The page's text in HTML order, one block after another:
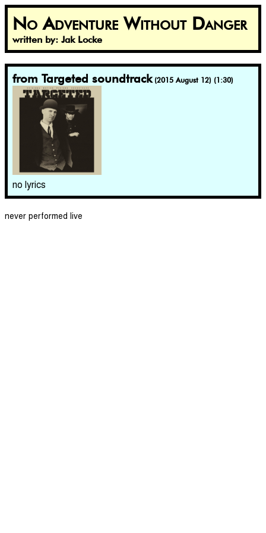
No Adventure Without Danger
written by: Jak Locke
from Targeted soundtrack (2015 August 12) (1:30)
no lyrics
never performed live